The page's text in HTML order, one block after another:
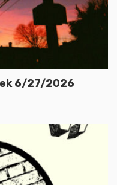
6/27/2026